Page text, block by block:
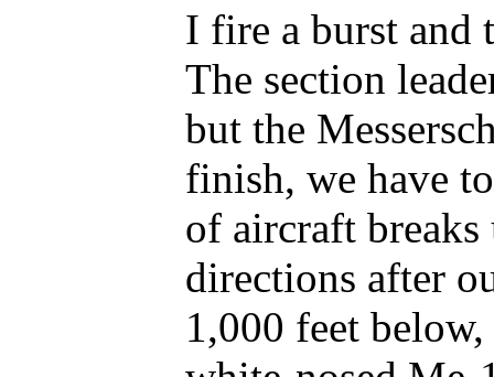
I fire a burst and
The section
but the
finish, we have
of aircraft
directions after
1,000 feet